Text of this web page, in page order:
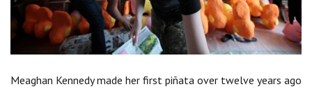
Meaghan Kennedy made her first piñata over twelve years ago